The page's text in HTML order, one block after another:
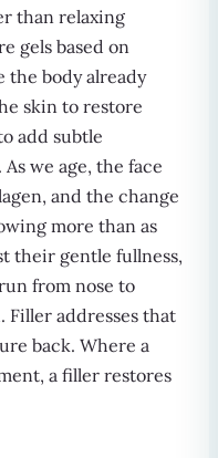
than relaxing
gels based on
the body already
skin to restore
add subtle
we age, the face
and the change
more than as
their gentle fullness,
from nose to
addresses that
back. Where a
a filler restores